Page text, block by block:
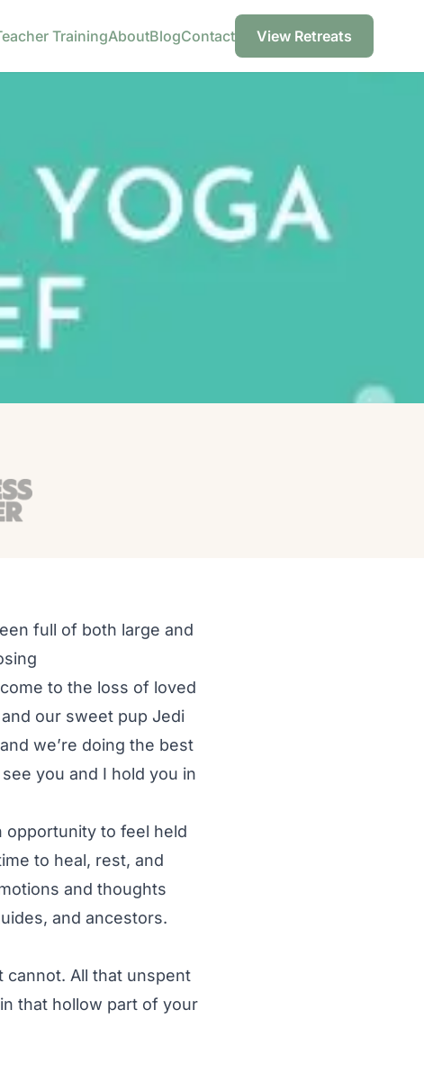
TrainingAboutBlogContact View Retreats
full of both large and
to the loss of loved
our sweet pup Jedi
we’re doing the best
you and I hold you in
opportunity to feel held
to heal, rest, and
and thoughts
and ancestors.
cannot. All that unspent
that hollow part of your